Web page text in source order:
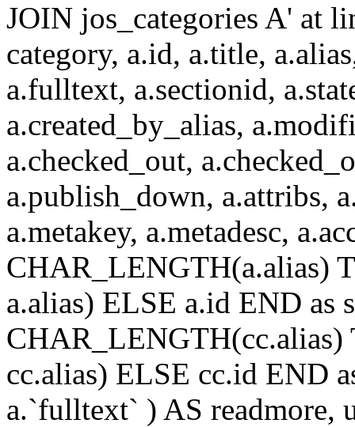
JOIN jos_categories A' at
category, a.id, a.title,
a.fulltext, a.sectionid,
a.created_by_alias,
a.checked_out,
a.publish_down, a.attribs,
a.metakey, a.metadesc,
CHAR_LENGTH(a.alias)
a.alias) ELSE a.id END as
cc.alias) ELSE cc.id END
a.`fulltext` ) AS readmore,